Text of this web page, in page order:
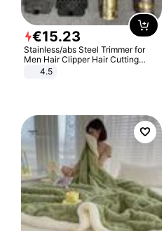
€15.23
Stainless/abs Steel Trimmer for
Men Hair Clipper Hair Cutting
Machine Professional Baldheaded
4.5